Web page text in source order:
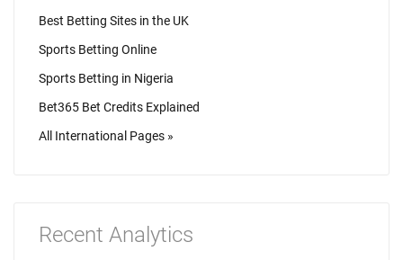
Best Betting Sites in the UK
Sports Betting Online
Sports Betting in Nigeria
Bet365 Bet Credits Explained
All International Pages »
Recent Analytics